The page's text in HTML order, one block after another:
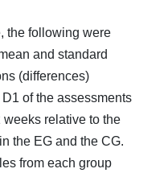
the following were
and standard
(differences)
of the assessments
relative to the
the EG and the CG.
from each group